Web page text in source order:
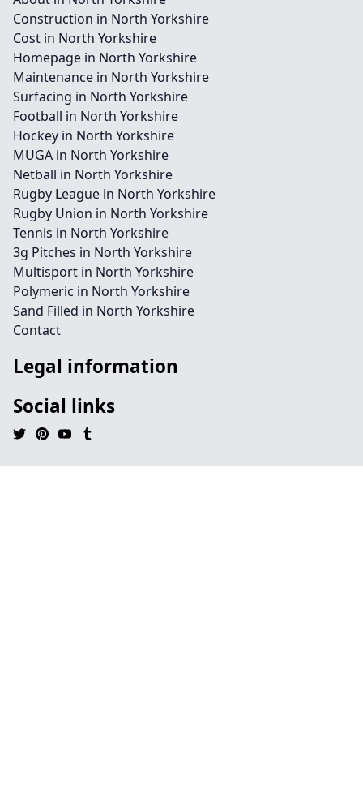
Construction in North Yorkshire
Cost in North Yorkshire
Homepage in North Yorkshire
Maintenance in North Yorkshire
Surfacing in North Yorkshire
Football in North Yorkshire
Hockey in North Yorkshire
MUGA in North Yorkshire
Netball in North Yorkshire
Rugby League in North Yorkshire
Rugby Union in North Yorkshire
Tennis in North Yorkshire
3g Pitches in North Yorkshire
Multisport in North Yorkshire
Polymeric in North Yorkshire
Sand Filled in North Yorkshire
Contact
Legal information
Social links